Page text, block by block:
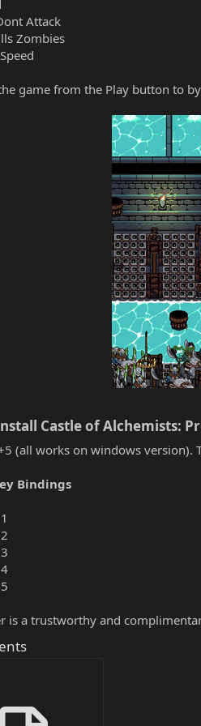
Attack
Zombies
game from the Play button to
Castle of Alchemists:
(all works on windows version).
Bindings
is a trustworthy and